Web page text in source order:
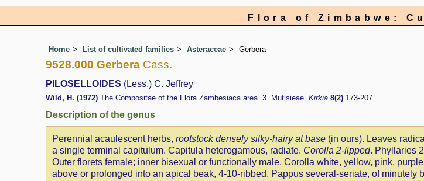
Flora of Zimbabwe:
Home List of cultivated families Asteraceae Gerbera
9528.000 Gerbera Cass.
PILOSELLOIDES (Less.) C. Jeffrey
Wild, H. (1972) The Compositae of the Flora Zambesiaca area. 3. Mutisieae. Kirkia 8(2) 173-207
Description of the genus
Perennial acaulescent herbs, rootstock densely silky-hairy at base (in ours). Leaves
a single terminal capitulum. Capitula heterogamous, radiate. Corolla 2-lipped. Phyllaries
Outer florets female; inner bisexual or functionally male. Corolla white, yellow, pink,
above or prolonged into an apical beak, 4-10-ribbed. Pappus several-seriate, of minutely